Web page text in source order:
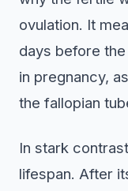
ovulation. It
days before
in pregnancy,
the fallopian
In stark
lifespan. After